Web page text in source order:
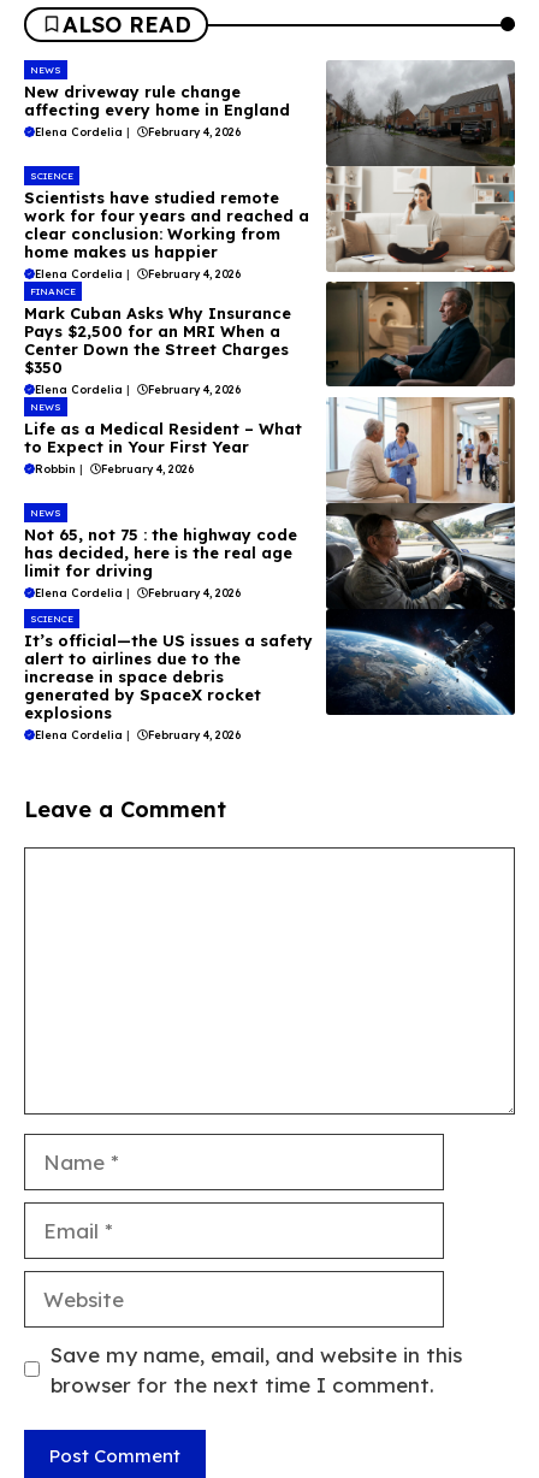
ALSO READ
NEWS
New driveway rule change
affecting every home in England
Elena Cordelia | February 4, 2026
SCIENCE
Scientists have studied remote
work for four years and reached a
clear conclusion: Working from
home makes us happier
Elena Cordelia | February 4, 2026
FINANCE
Mark Cuban Asks Why Insurance
Pays $2,500 for an MRI When a
Center Down the Street Charges
$350
Elena Cordelia | February 4, 2026
NEWS
Life as a Medical Resident – What
to Expect in Your First Year
Robbin | February 4, 2026
NEWS
Not 65, not 75 : the highway code
has decided, here is the real age
limit for driving
Elena Cordelia | February 4, 2026
SCIENCE
It’s official—the US issues a safety
alert to airlines due to the
increase in space debris
generated by SpaceX rocket
explosions
Elena Cordelia | February 4, 2026
Leave a Comment
Save my name, email, and website in this
browser for the next time I comment.